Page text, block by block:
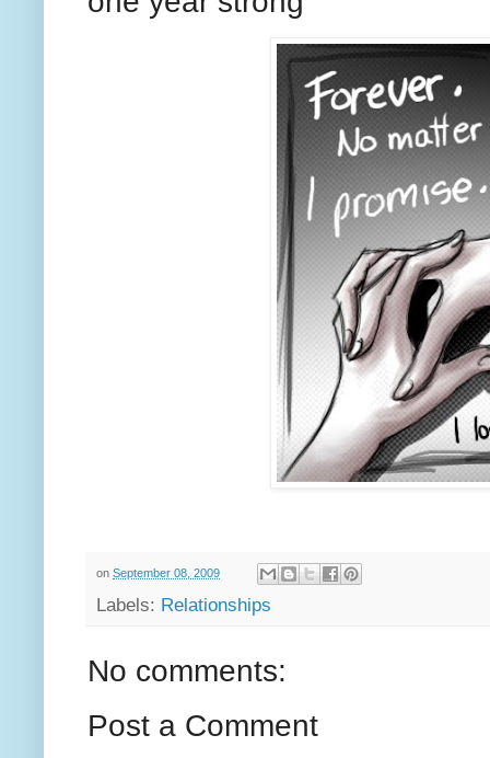
on September 08, 2009
Labels: Relationships
No comments:
Post a Comment